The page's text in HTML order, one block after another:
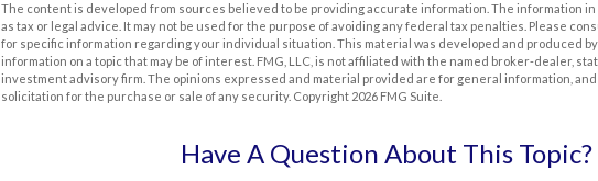
The content is developed from sources believed to be providing accurate information. The information
as tax or legal advice. It may not be used for the purpose of avoiding any federal tax penalties. Please
for specific information regarding your individual situation. This material was developed and produced
information on a topic that may be of interest. FMG, LLC, is not affiliated with the named broker-dealer,
investment advisory firm. The opinions expressed and material provided are for general information,
solicitation for the purchase or sale of any security. Copyright 2026 FMG Suite.
Have A Question About This Topic?